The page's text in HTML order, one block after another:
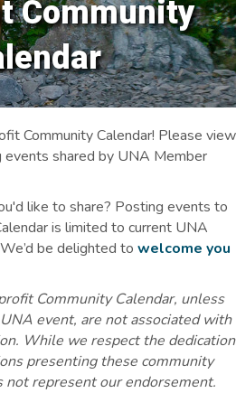
Community
Community Calendar! Please view
shared by UNA Member
like to share? Posting events to
is limited to current UNA
be delighted to welcome you
Community Calendar, unless
event, are not associated with
While we respect the dedication
presenting these community
not represent our endorsement.